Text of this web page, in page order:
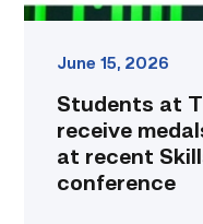
recent
nationalJune 15, 2026
Students at
receive
at recent
conference